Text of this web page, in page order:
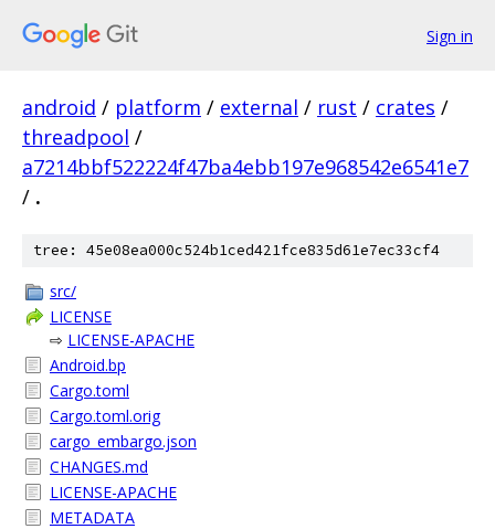
Sign in
android / platform / external / rust / crates /
threadpool /
a7214bbf522224f47ba4ebb197e968542e6541e7
/ .
tree: 45e08ea000c524b1ced421fce835d61e7ec33cf4
src/
LICENSE
⇨ LICENSE-APACHE
Android.bp
Cargo.toml
Cargo.toml.orig
cargo_embargo.json
CHANGES.md
LICENSE-APACHE
METADATA